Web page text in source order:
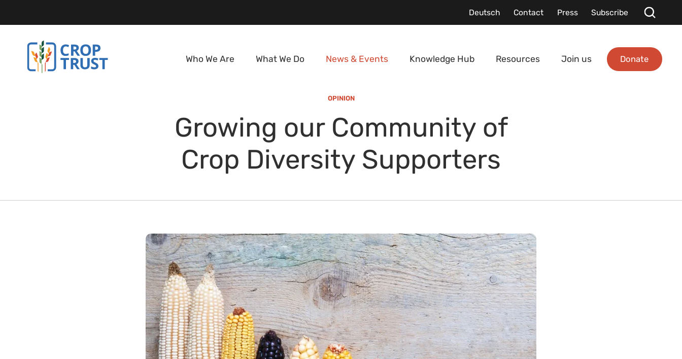
Deutsch Contact Press Subscribe
Who We Are What We Do News & Events Knowledge Hub Resources Join us Donate
OPINION
Growing our Community of
Crop Diversity Supporters